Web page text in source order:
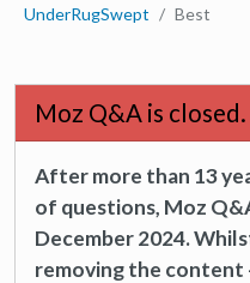
UnderRugSwept Best
Moz Q&A is closed.
After more than 13
of questions, Moz
December 2024.
removing the content